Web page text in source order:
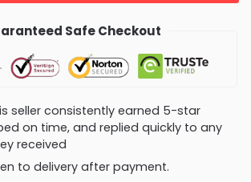
Safe Checkout
seller consistently earned 5-star
on time, and replied quickly to any
received
to delivery after payment.